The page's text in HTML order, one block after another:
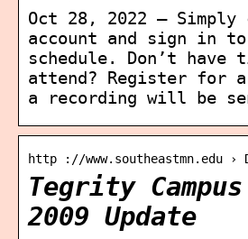
Oct 28, 2022 — Simply
account and sign in
schedule. Don’t have
attend? Register for a
a recording will be
http ://www.southeastmn.edu ›
Tegrity
2009 Update